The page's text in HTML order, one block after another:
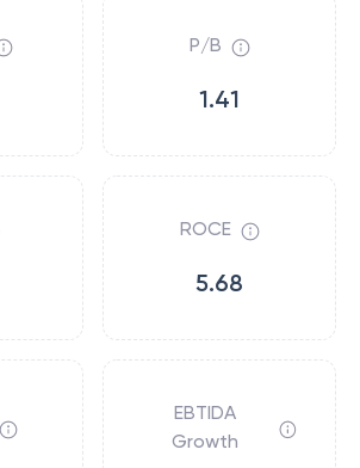
P/B
1.41
ROCE
5.68
EBTIDA
Growth